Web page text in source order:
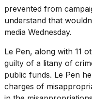
prevented from
understand that
media Wednesday.
Le Pen, along with 11
guilty of a litany of
public funds. Le Pen
charges of